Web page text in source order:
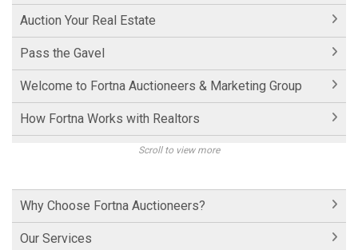
Auction Your Real Estate
Pass the Gavel
Welcome to Fortna Auctioneers & Marketing Group
How Fortna Works with Realtors
Interview with Michael Fortna
Hershey Factory Clip 1
Scroll to view more
Why Choose Fortna Auctioneers?
Our Services